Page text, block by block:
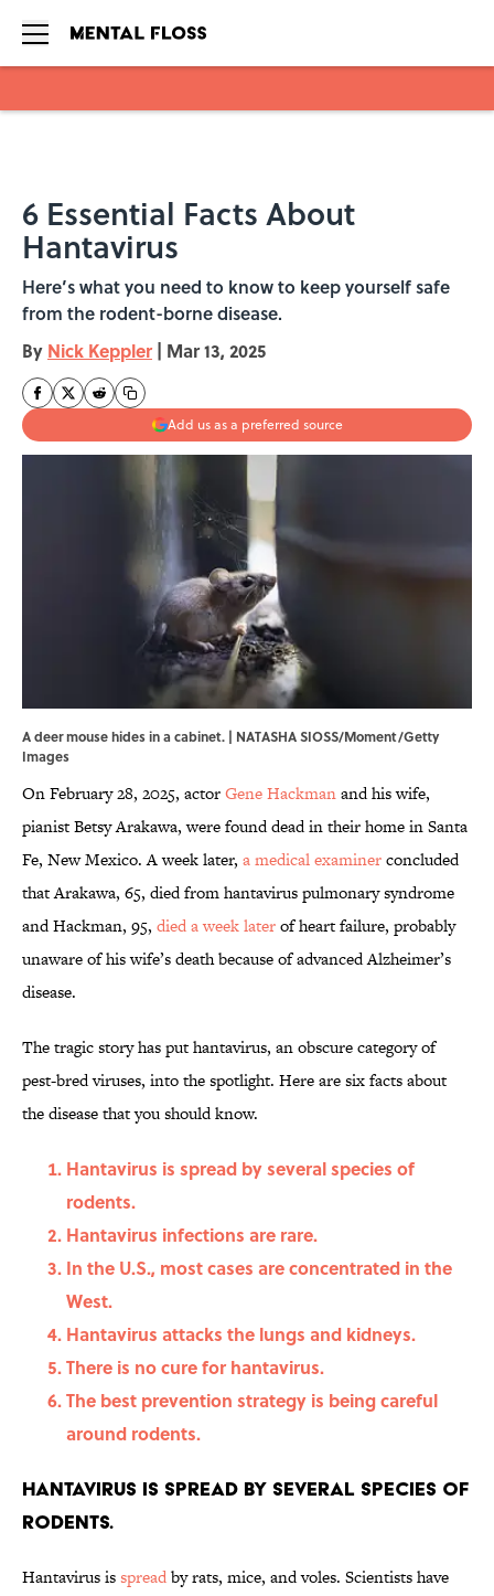
6 Essential Facts About
Hantavirus
Here’s what you need to know to keep yourself safe
from the rodent-borne disease.
By Nick Keppler | Mar 13, 2025
Add us as a preferred source
A deer mouse hides in a cabinet. | NATASHA SIOSS/Moment/Getty
Images
On February 28, 2025, actorGene Hackmanand his wife,
pianist Betsy Arakawa, were found dead in their home in Santa
Fe, New Mexico. A week later, a medical examinerconcluded
that Arakawa, 65, died from hantavirus pulmonary syndrome
and Hackman, 95, died a week laterof heart failure, probably
unaware of his wife’s death because of advanced Alzheimer’s
disease.
The tragic story has put hantavirus, an obscure category of
pest-bred viruses, into the spotlight. Here are six facts about
the disease that you should know.
Hantavirus is spread by several species of
rodents.
Hantavirus infections are rare.
In the U.S., most cases are concentrated in the
West.
Hantavirus attacks the lungs and kidneys.
There is no cure for hantavirus.
The best prevention strategy is being careful
around rodents.
Hantavirus is spread by several species of
rodents.
Hantavirus isspreadby rats, mice, and voles. Scientists have